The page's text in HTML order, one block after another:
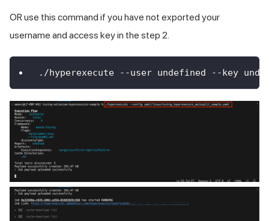
OR use this command if you have not exported your
username and access key in the step 2.
./hyperexecute --user undefined --key